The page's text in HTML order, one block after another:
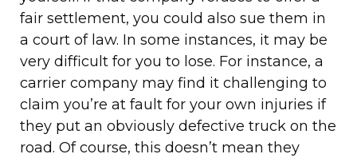
fair settlement, you could also sue them in
a court of law. In some instances, it may be
very difficult for you to lose. For instance, a
carrier company may find it challenging to
claim you’re at fault for your own injuries if
they put an obviously defective truck on the
road. Of course, this doesn’t mean they